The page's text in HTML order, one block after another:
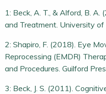
1: Beck, A. T., & Alford, B. A.
and Treatment. University of
2: Shapiro, F. (2018). Eye
Reprocessing (EMDR)
and Procedures. Guilford
3: Beck, J. S. (2011).